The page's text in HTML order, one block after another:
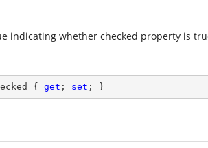
indicating whether checked property is
{ get ; set ; }